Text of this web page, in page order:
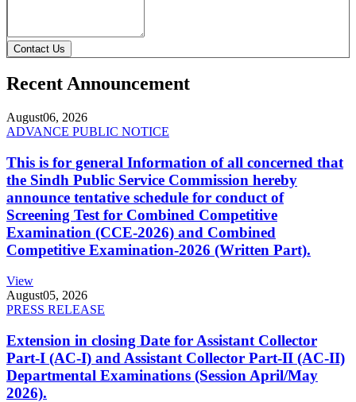
Contact Us
Recent Announcement
August06, 2026
ADVANCE PUBLIC NOTICE
This is for general Information of all concerned that
the Sindh Public Service Commission hereby
announce tentative schedule for conduct of
Screening Test for Combined Competitive
Examination (CCE-2026) and Combined
Competitive Examination-2026 (Written Part).
View
August05, 2026
PRESS RELEASE
Extension in closing Date for Assistant Collector
Part-I (AC-I) and Assistant Collector Part-II (AC-II)
Departmental Examinations (Session April/May
2026).